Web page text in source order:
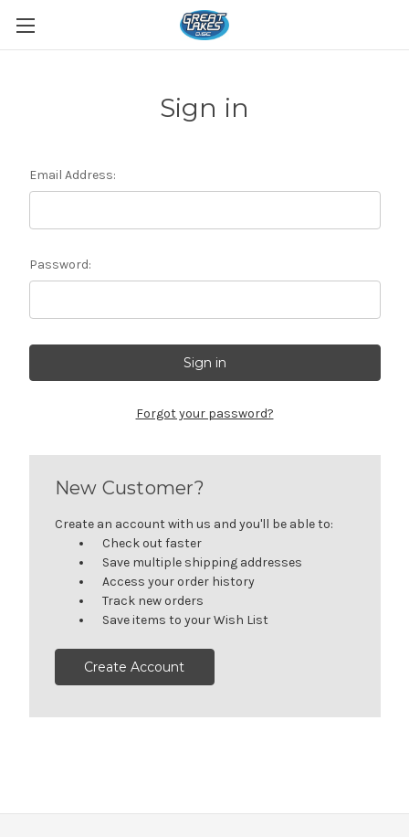
Sign in
Email Address:
Password:
Forgot your password?
New Customer?
Create an account with us and you'll be able to:
Check out faster
Save multiple shipping addresses
Access your order history
Track new orders
Save items to your Wish List
Create Account